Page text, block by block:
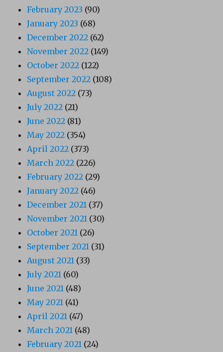
February 2023 (90)
January 2023 (68)
December 2022 (62)
November 2022 (149)
October 2022 (122)
September 2022 (108)
August 2022 (73)
July 2022 (21)
June 2022 (81)
May 2022 (354)
April 2022 (373)
March 2022 (226)
February 2022 (29)
January 2022 (46)
December 2021 (37)
November 2021 (30)
October 2021 (26)
September 2021 (31)
August 2021 (33)
July 2021 (60)
June 2021 (48)
May 2021 (41)
April 2021 (47)
March 2021 (48)
February 2021 (24)